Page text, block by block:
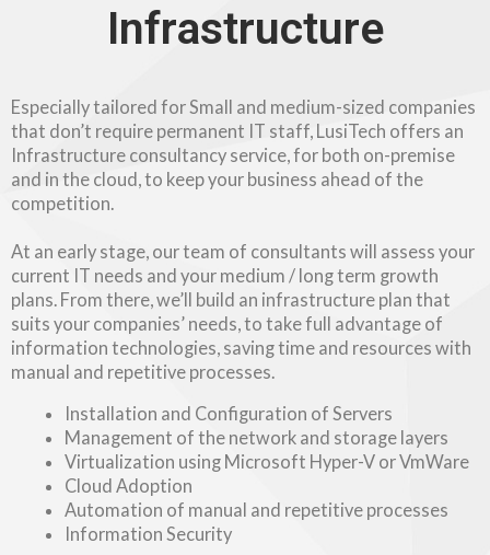
Infrastructure
Especially tailored for Small and medium-sized companies
that don’t require permanent IT staff, LusiTech offers an
Infrastructure consultancy service, for both on-premise
and in the cloud, to keep your business ahead of the
competition.
At an early stage, our team of consultants will assess your
current IT needs and your medium / long term growth
plans. From there, we’ll build an infrastructure plan that
suits your companies’ needs, to take full advantage of
information technologies, saving time and resources with
manual and repetitive processes.
Installation and Configuration of Servers
Management of the network and storage layers
Virtualization using Microsoft Hyper-V or VmWare
Cloud Adoption
Automation of manual and repetitive processes
Information Security